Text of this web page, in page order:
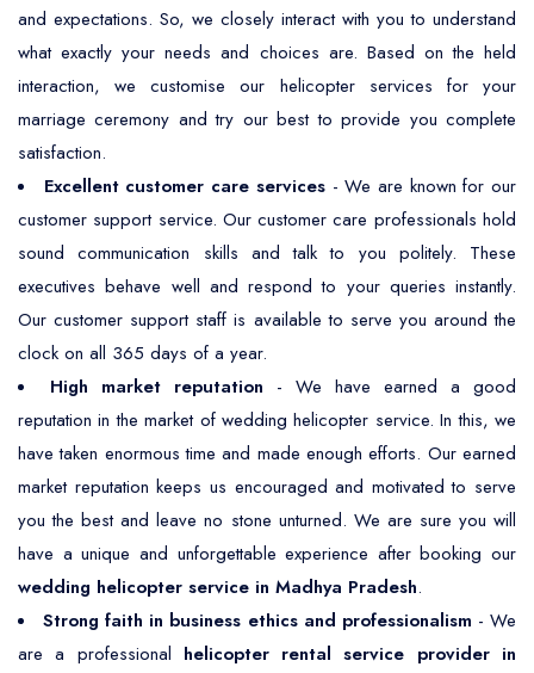
and expectations. So, we closely interact with you to understand
what exactly your needs and choices are. Based on the held
interaction, we customise our helicopter services for your
marriage ceremony and try our best to provide you complete
satisfaction.
Excellent customer care services- We are known for our
customer support service. Our customer care professionals hold
sound communication skills and talk to you politely. These
executives behave well and respond to your queries instantly.
Our customer support staff is available to serve you around the
clock on all 365 days of a year.
High market reputation - We have earned a good
reputation in the market of wedding helicopter service. In this, we
have taken enormous time and made enough efforts. Our earned
market reputation keeps us encouraged and motivated to serve
you the best and leave no stone unturned. We are sure you will
have a unique and unforgettable experience after booking our
wedding helicopter service in Madhya Pradesh.
Strong faith in business ethics and professionalism - We
are a professional helicopter rental service provider in